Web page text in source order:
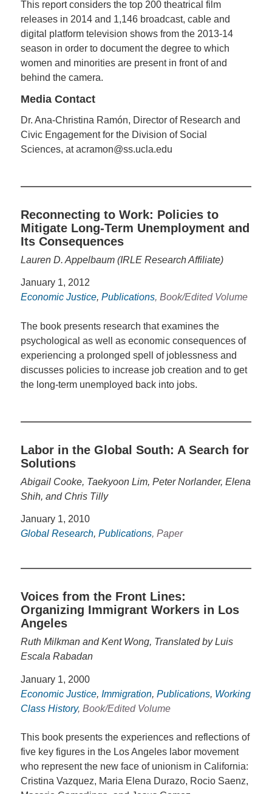
This report considers the top 200 theatrical film
releases in 2014 and 1,146 broadcast, cable and
digital platform television shows from the 2013-14
season in order to document the degree to which
women and minorities are present in front of and
behind the camera.
Media Contact
Dr. Ana-Christina Ramón, Director of Research and
Civic Engagement for the Division of Social
Sciences, at acramon@ss.ucla.edu
Reconnecting to Work: Policies to
Mitigate Long-Term Unemployment and
Its Consequences
Lauren D. Appelbaum (IRLE Research Affiliate)
January 1, 2012
Economic Justice, Publications, Book/Edited Volume
The book presents research that examines the
psychological as well as economic consequences of
experiencing a prolonged spell of joblessness and
discusses policies to increase job creation and to get
the long-term unemployed back into jobs.
Labor in the Global South: A Search for
Solutions
Abigail Cooke, Taekyoon Lim, Peter Norlander, Elena
Shih, and Chris Tilly
January 1, 2010
Global Research, Publications, Paper
Voices from the Front Lines:
Organizing Immigrant Workers in Los
Angeles
Ruth Milkman and Kent Wong, Translated by Luis
Escala Rabadan
January 1, 2000
Economic Justice, Immigration, Publications, Working
Class History, Book/Edited Volume
This book presents the experiences and reflections of
five key figures in the Los Angeles labor movement
who represent the new face of unionism in California:
Cristina Vazquez, Maria Elena Durazo, Rocio Saenz,